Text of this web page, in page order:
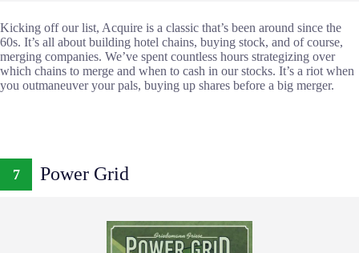
Kicking off our list, Acquire is a classic that’s been around since the
60s. It’s all about building hotel chains, buying stock, and of course,
merging companies. We’ve spent countless hours strategizing over
which chains to merge and when to cash in our stocks. It’s a riot when
you outmaneuver your pals, buying up shares before a big merger.
7 Power Grid